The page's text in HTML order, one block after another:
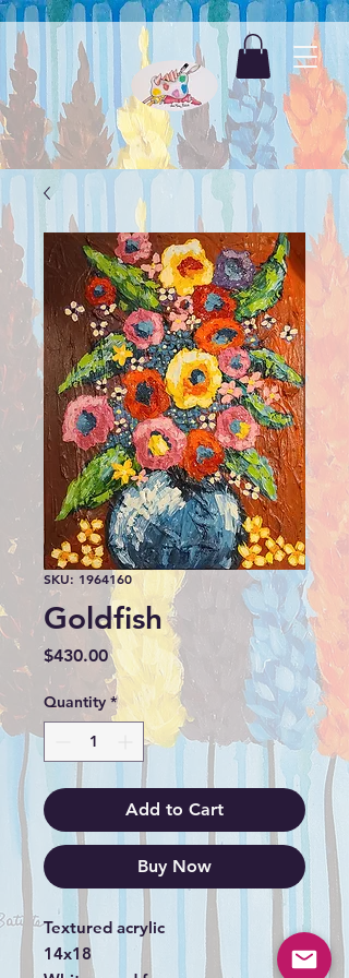
SKU: 1964160
Goldfish
$430.00Price
Quantity *
Add to Cart
Buy Now
Textured acrylic
14x18